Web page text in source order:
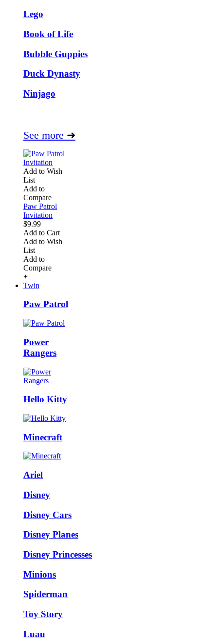
Lego
Book of Life
Bubble Guppies
Duck Dynasty
Ninjago
See more ➜
Add to Wish
List
Add to
Compare
Paw Patrol
Invitation
$9.99
Add to Cart
Add to Wish
List
Add to
Compare
+
Twin
Paw Patrol
Power
Rangers
Hello Kitty
Minecraft
Ariel
Disney
Disney Cars
Disney Planes
Disney Princesses
Minions
Spiderman
Toy Story
Luau